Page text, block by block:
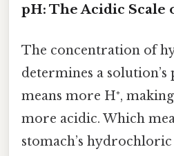
pH: The Acidic Scale
The concentration of
determines a
means more H⁺,
more acidic. Which
stomach’s